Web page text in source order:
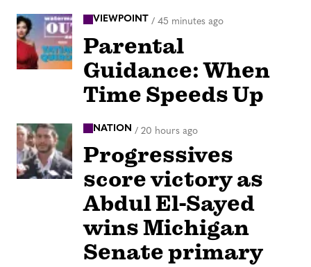
VIEWPOINT / 45 minutes ago
Parental
Guidance: When
Time Speeds Up
NATION / 20 hours ago
Progressives
score victory as
Abdul El-Sayed
wins Michigan
Senate primary